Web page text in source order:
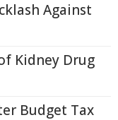
Against
Kidney Drug
Budget Tax